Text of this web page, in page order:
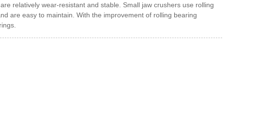
relatively wear-resistant and stable. Small jaw crushers use rolling
are easy to maintain. With the improvement of rolling bearing